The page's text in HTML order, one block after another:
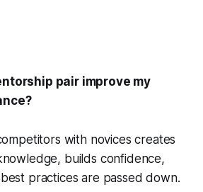
pair improve my
with novices creates
builds confidence,
practices are passed down.